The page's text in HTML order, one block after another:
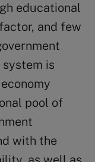
educational
and few
system is
pool of
with the